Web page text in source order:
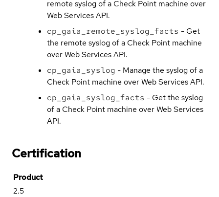
remote syslog of a Check Point machine over
Web Services API.
cp_gaia_remote_syslog_facts - Get
the remote syslog of a Check Point machine
over Web Services API.
cp_gaia_syslog - Manage the syslog of a
Check Point machine over Web Services API.
cp_gaia_syslog_facts - Get the syslog
of a Check Point machine over Web Services
API.
Certification
Product
2.5